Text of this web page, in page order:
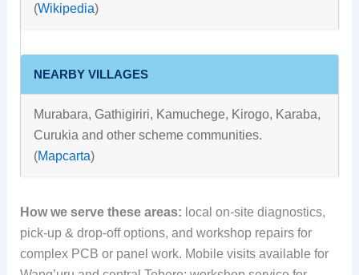
(Wikipedia)
NEARBY VILLAGES
Murabara, Gathigiriri, Kamuchege, Kirogo, Karaba,
Curukia and other scheme communities.
(Mapcarta)
How we serve these areas: local on-site diagnostics,
pick-up & drop-off options, and workshop repairs for
complex PCB or panel work. Mobile visits available for